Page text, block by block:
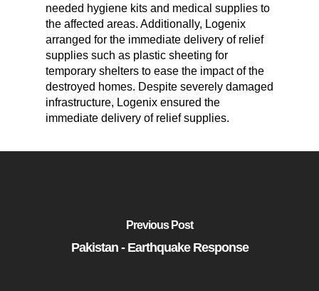
needed hygiene kits and medical supplies to
the affected areas. Additionally, Logenix
arranged for the immediate delivery of relief
supplies such as plastic sheeting for
temporary shelters to ease the impact of the
destroyed homes. Despite severely damaged
infrastructure, Logenix ensured the
immediate delivery of relief supplies.
Previous Post
Pakistan - Earthquake Response